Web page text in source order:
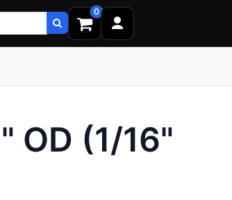
0
OD (1/16"